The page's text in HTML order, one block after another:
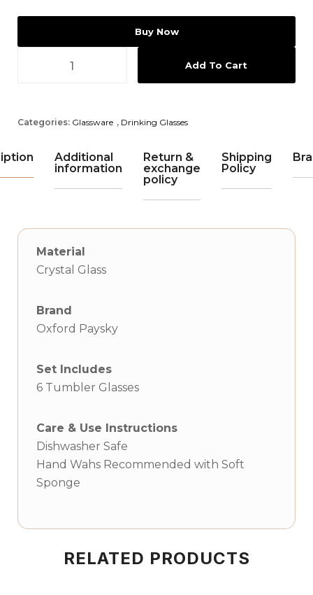
Add To Cart
Buy Now
Categories: Glassware , Drinking Glasses
Additional
information
Return &
exchange
policy
Shipping
Policy
Material
Crystal Glass
Brand
Oxford Paysky
Set Includes
6 Tumbler Glasses
Care & Use Instructions
Dishwasher Safe
Hand Wahs Recommended with Soft
Sponge
RELATED PRODUCTS